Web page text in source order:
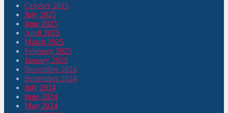
October 2025
July 2025
June 2025
April 2025
March 2025
February 2025
January 2025
November 2024
September 2024
July 2024
June 2024
May 2024